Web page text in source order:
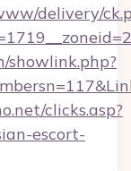
delivery/
showlink.php?
clicks.asp?
escort-